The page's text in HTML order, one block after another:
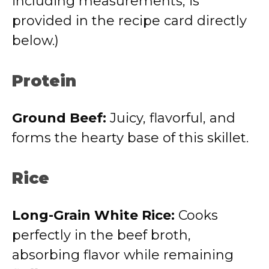
provided in the recipe card directly
below.)
Protein
Ground Beef: Juicy, flavorful, and
forms the hearty base of this skillet.
Rice
Long-Grain White Rice: Cooks
perfectly in the beef broth,
absorbing flavor while remaining